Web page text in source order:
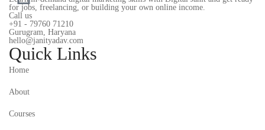
for jobs, freelancing, or building your own online income.
Call us
+91 - 79760 71210
Gurugram, Haryana
hello@janityadav.com
Quick Links
Home
About
Courses